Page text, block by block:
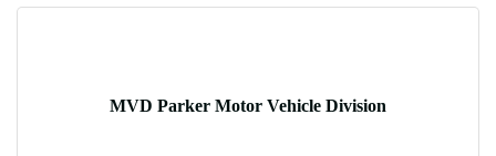
MVD Parker Motor Vehicle Division